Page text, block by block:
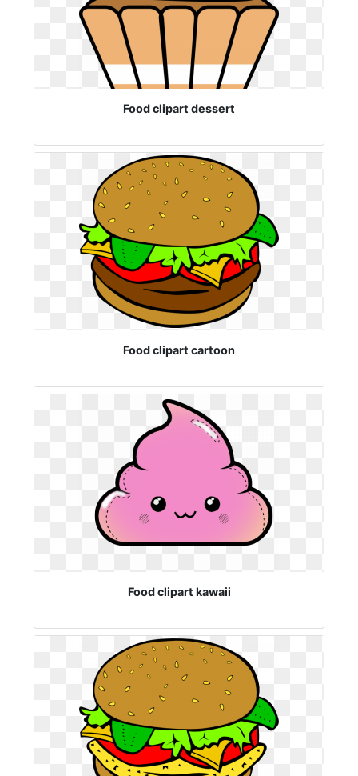
Food clipart dessert
Food clipart cartoon
Food clipart kawaii